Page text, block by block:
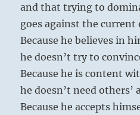
and that trying to
goes against the current
Because he believes in
he doesn’t try to
Because he is content
he doesn’t need others’
Because he accepts